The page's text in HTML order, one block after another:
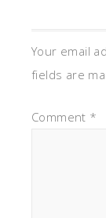
Your email
fields are
Comment *